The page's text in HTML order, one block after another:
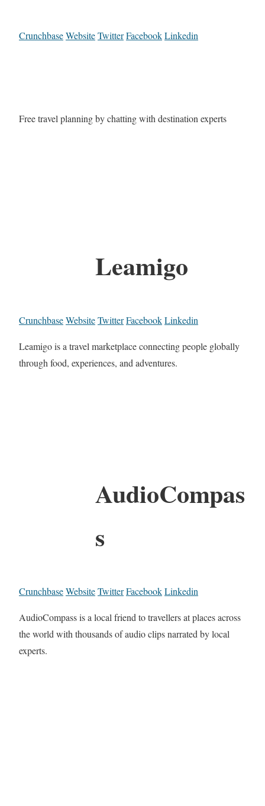
CrunchbaseWebsiteTwitterFacebookLinkedin
Free travel planning by chatting with destination experts
Leamigo
CrunchbaseWebsiteTwitterFacebookLinkedin
Leamigo is a travel marketplace connecting people globally
through food, experiences, and adventures.
AudioCompas
s
CrunchbaseWebsiteTwitterFacebookLinkedin
AudioCompass is a local friend to travellers at places across
the world with thousands of audio clips narrated by local
experts.